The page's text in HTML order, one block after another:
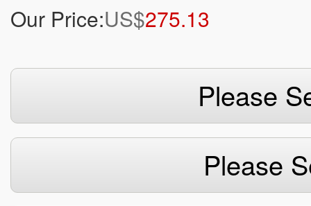
Our Price:US$275.13
Please
Please